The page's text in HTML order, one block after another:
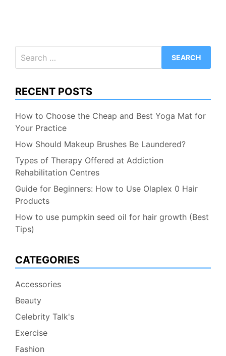
for:
RECENT POSTS
How to Choose the Cheap and Best Yoga Mat for
Your Practice
How Should Makeup Brushes Be Laundered?
Types of Therapy Offered at Addiction
Rehabilitation Centres
Guide for Beginners: How to Use Olaplex 0 Hair
Products
How to use pumpkin seed oil for hair growth (Best
Tips)
CATEGORIES
Accessories
Beauty
Celebrity Talk's
Exercise
Fashion